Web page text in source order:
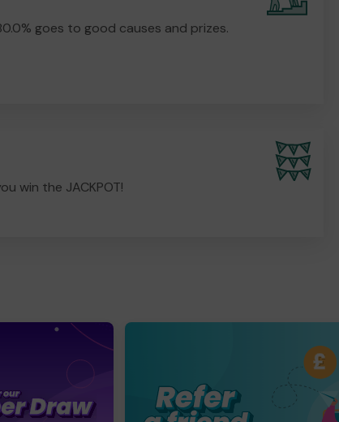
goes to good causes and prizes.
win the JACKPOT!